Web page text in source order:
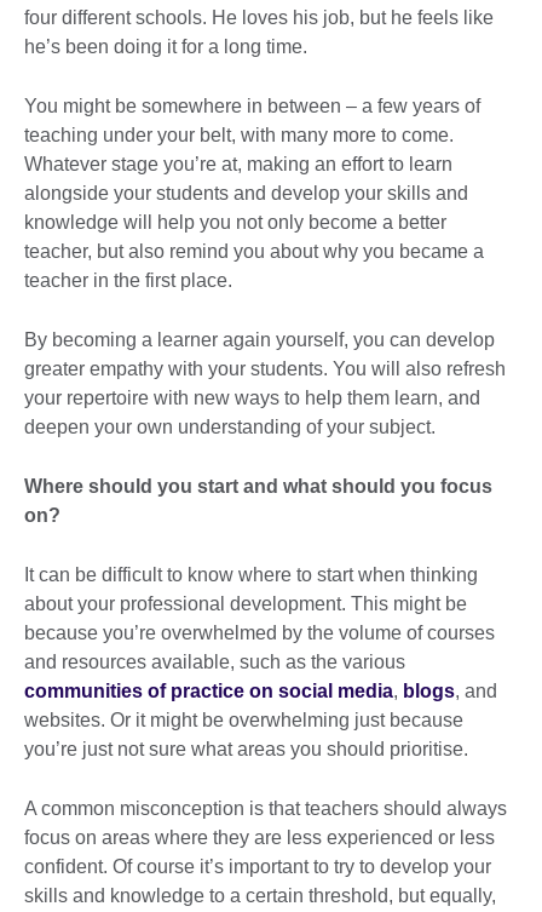
four different schools. He loves his job, but he feels like
he’s been doing it for a long time.
You might be somewhere in between – a few years of
teaching under your belt, with many more to come.
Whatever stage you’re at, making an effort to learn
alongside your students and develop your skills and
knowledge will help you not only become a better
teacher, but also remind you about why you became a
teacher in the first place.
By becoming a learner again yourself, you can develop
greater empathy with your students. You will also refresh
your repertoire with new ways to help them learn, and
deepen your own understanding of your subject.
Where should you start and what should you focus
on?
It can be difficult to know where to start when thinking
about your professional development. This might be
because you’re overwhelmed by the volume of courses
and resources available, such as the various
communities of practice on social media, blogs, and
websites. Or it might be overwhelming just because
you’re just not sure what areas you should prioritise.
A common misconception is that teachers should always
focus on areas where they are less experienced or less
confident. Of course it’s important to try to develop your
skills and knowledge to a certain threshold, but equally,